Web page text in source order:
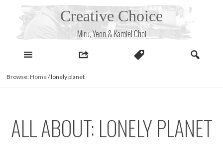
Creative Choice
Miru, Yeon & Kamiel Choi
Browse: Home/lonely planet
ALL ABOUT: LONELY PLANET